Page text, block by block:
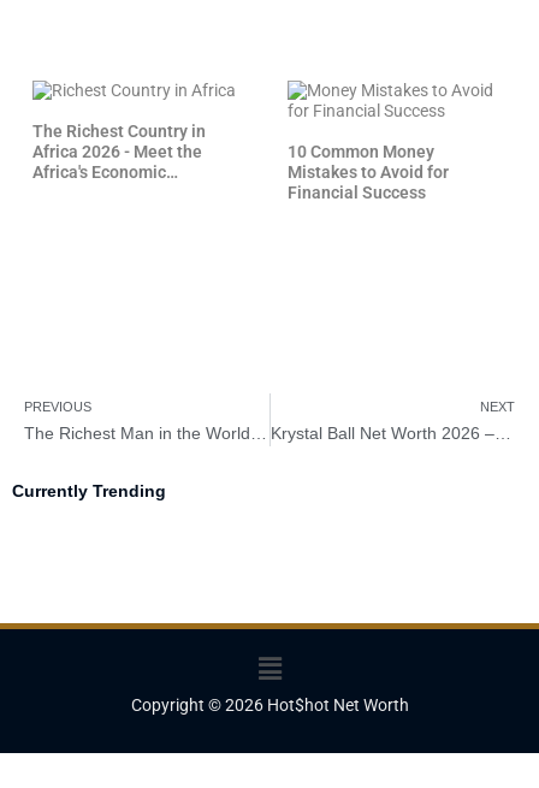
The Richest Country in
Africa 2026 - Meet the
Africa's Economic
10 Common Money
Mistakes to Avoid for
Financial Success
PREVIOUS NEXT
Krystal Ball Net Worth 2026 – How Rich Is Krystal Ball?
Currently Trending
Menu
Copyright © 2026 Hot$hot Net Worth